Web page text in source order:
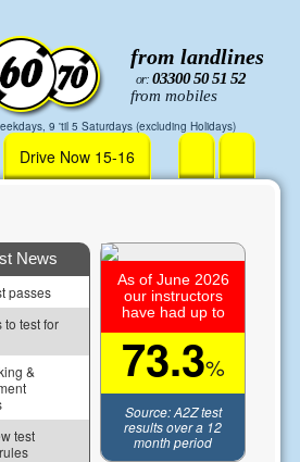
from landlines
or: 03300 50 51 52
from mobiles
9 'til 5 Saturdays (excluding Holidays)
Drive Now 15-16
News
passes
to test for
&
test
As of June 2026
our instructors
have had up to
73.3%
Source: A2Z test
results over a 12
month period